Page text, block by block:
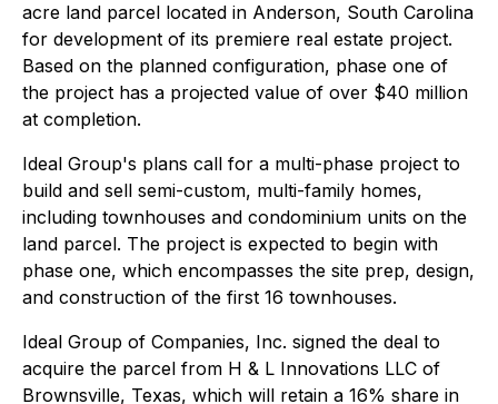
acre land parcel located in Anderson, South Carolina
for development of its premiere real estate project.
Based on the planned configuration, phase one of
the project has a projected value of over $40 million
at completion.
Ideal Group's plans call for a multi-phase project to
build and sell semi-custom, multi-family homes,
including townhouses and condominium units on the
land parcel. The project is expected to begin with
phase one, which encompasses the site prep, design,
and construction of the first 16 townhouses.
Ideal Group of Companies, Inc. signed the deal to
acquire the parcel from H & L Innovations LLC of
Brownsville, Texas, which will retain a 16% share in